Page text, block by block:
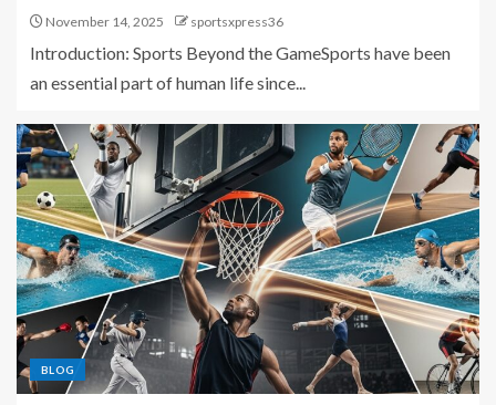
November 14, 2025 sportsxpress36
Introduction: Sports Beyond the GameSports have been
an essential part of human life since...
BLOG